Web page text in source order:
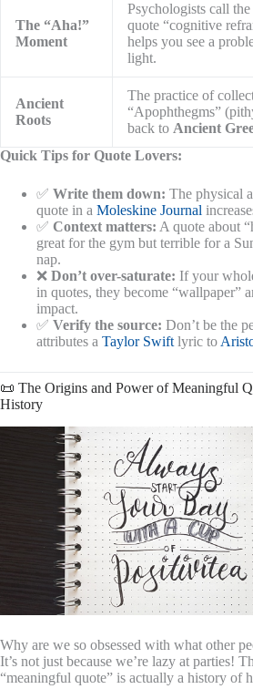
The “Aha!”
Moment
Psychologists call the
quote “cognitive
helps you see a
light.
Ancient
Roots
The practice of
“Apophthegms”
back to Ancient
Quick Tips for Quote Lovers:
✅ Write them down: The physical
quote in a Moleskine Journal
✅ Context matters: A quote about
great for the gym but terrible for a
nap.
❌ Don’t over-saturate: If your
in quotes, they become “wallpaper”
impact.
✅ Verify the source: Don’t be the
attributes a Taylor Swift lyric to
📜 The Origins and Power of Meaningful
History
Why are we so obsessed with what other
It’s not just because we’re lazy at parties!
“meaningful quote” is actually a history of